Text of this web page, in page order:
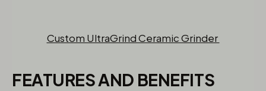
Custom UltraGrind Ceramic Grinder
FEATURES AND BENEFITS